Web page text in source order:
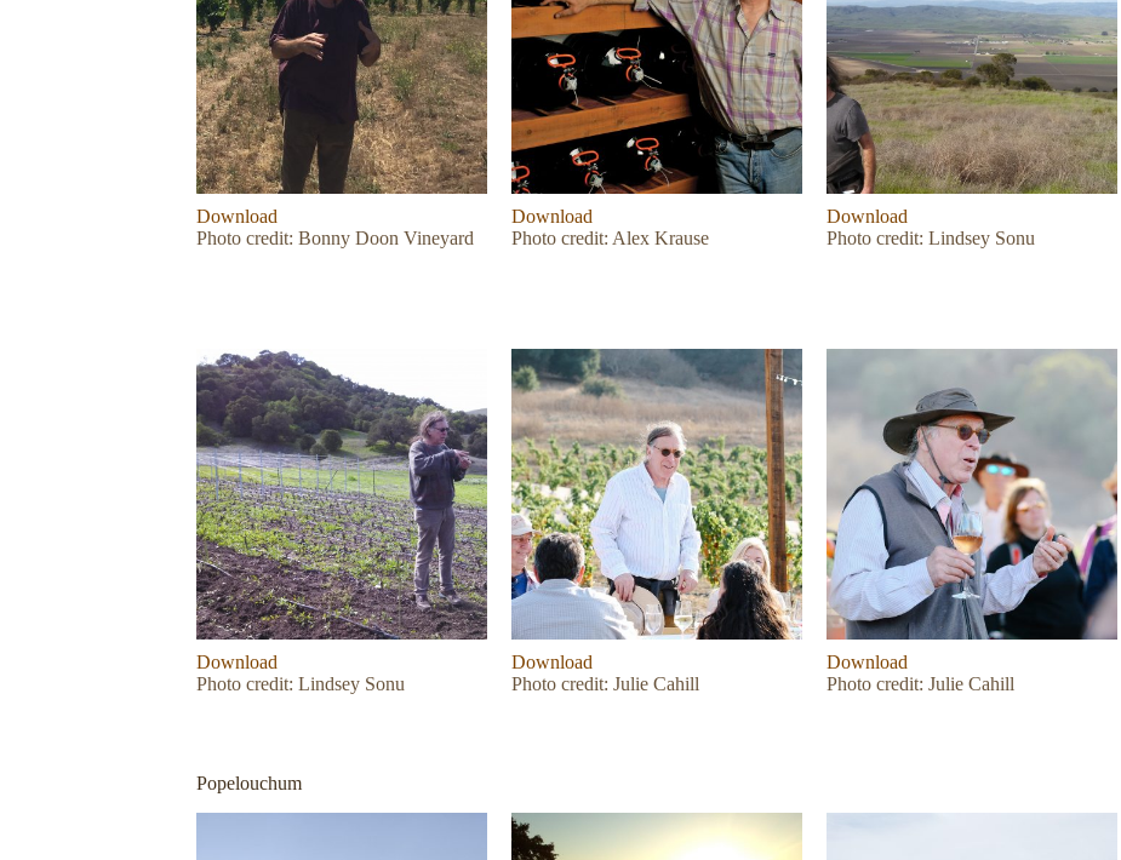
Download
Photo credit: Bonny Doon Vineyard
Download
Photo credit: Alex Krause
Download
Photo credit: Lindsey Sonu
Download
Photo credit: Lindsey Sonu
Download
Photo credit: Julie Cahill
Download
Photo credit: Julie Cahill
Popelouchum